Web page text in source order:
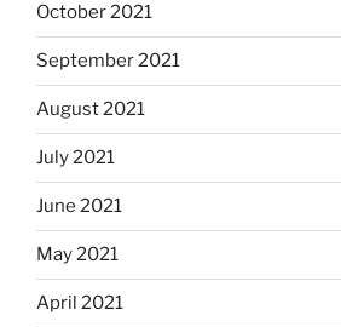
October 2021
September 2021
August 2021
July 2021
June 2021
May 2021
April 2021